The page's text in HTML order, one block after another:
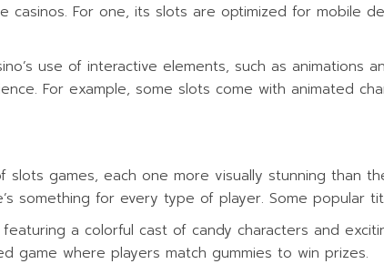
For one, its slots are optimized for mobile
use of interactive elements, such as animations
For example, some slots come with animated
slots games, each one more visually stunning than
something for every type of player. Some popular
a colorful cast of candy characters and
game where players match gummies to win prizes.